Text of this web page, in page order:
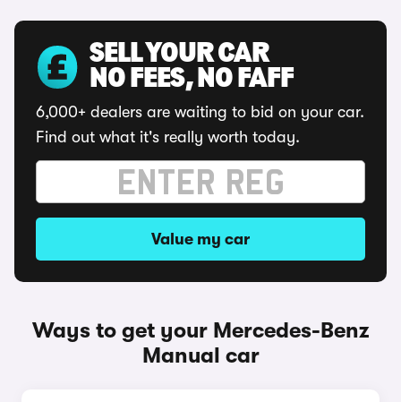
SELL YOUR CAR
NO FEES, NO FAFF
6,000+ dealers are waiting to bid on your car.
Find out what it's really worth today.
Value my car
Ways to get your Mercedes-Benz
Manual car